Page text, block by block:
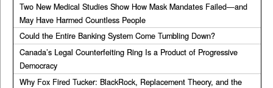
Two New Medical Studies Show How Mask Mandates Failed—and
May Have Harmed Countless People
Could the Entire Banking System Come Tumbling Down?
Canada’s Legal Counterfeiting Ring Is a Product of Progressive
Democracy
Why Fox Fired Tucker: BlackRock, Replacement Theory, and the